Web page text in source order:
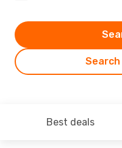
Best deals